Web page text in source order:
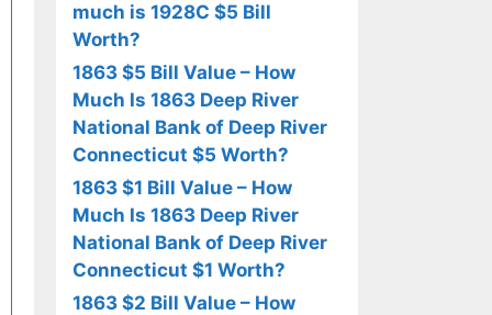
much is 1928C $5 Bill
Worth?
1863 $5 Bill Value – How
Much Is 1863 Deep River
National Bank of Deep River
Connecticut $5 Worth?
1863 $1 Bill Value – How
Much Is 1863 Deep River
National Bank of Deep River
Connecticut $1 Worth?
1863 $2 Bill Value – How